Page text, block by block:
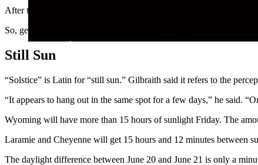
After the solstice, the amount of daylight each day will slowly
So, get it while it’s good.
Still Sun
“Solstice” is Latin for “still sun.” Gilbraith said it refers to the
“It appears to hang out in the same spot for a few days,” he said.
Wyoming will have more than 15 hours of sunlight Friday. The
Laramie and Cheyenne will get 15 hours and 12 minutes between
The daylight difference between June 20 and June 21 is only a